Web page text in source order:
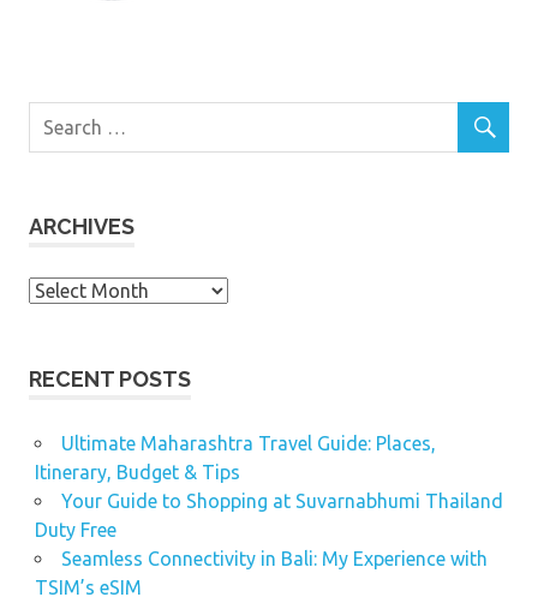
ARCHIVES
Archives
RECENT POSTS
Ultimate Maharashtra Travel Guide: Places,
Itinerary, Budget & Tips
Your Guide to Shopping at Suvarnabhumi Thailand
Duty Free
Seamless Connectivity in Bali: My Experience with
TSIM’s eSIM